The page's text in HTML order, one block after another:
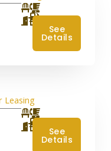
See
Details
See
Details